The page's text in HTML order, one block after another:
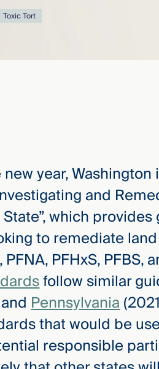
Toxic Tort
year,
and
which
to remediate
PFNA, PFHxS, PFBS,
follow similar
Pennsylvania
that would be
responsible